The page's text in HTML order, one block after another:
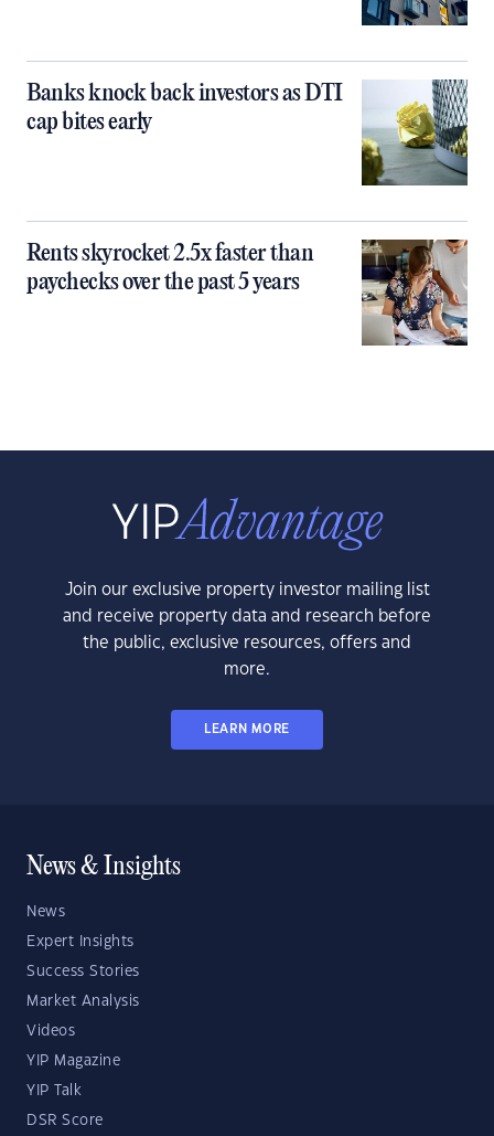
Banks knock back investors as DTI
cap bites early
Rents skyrocket 2.5x faster than
paychecks over the past 5 years
Join our exclusive property investor mailing list
and receive property data and research before
the public, exclusive resources, offers and
more.
LEARN MORE
News & Insights
News
Expert Insights
Success Stories
Market Analysis
Videos
YIP Magazine
YIP Talk
DSR Score